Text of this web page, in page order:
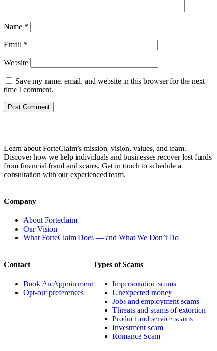
Name *
Email *
Website
Save my name, email, and website in this browser for the next
time I comment.
Learn about ForteClaim’s mission, vision, values, and team.
Discover how we help individuals and businesses recover lost funds
from financial fraud and scams. Get in touch to schedule a
consultation with our experienced team.
Company
About Forteclaim
Our Vision
What ForteClaim Does — and What We Don’t Do
Contact
Book An Appointment
Opt-out preferences
Types of Scams
Impersonation scams
Unexpected money
Jobs and employment scams
Threats and scams of extortion
Product and service scams
Investment scam
Romance Scam